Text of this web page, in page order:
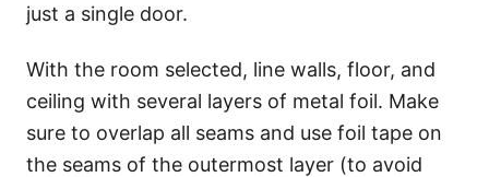
just a single door.
With the room selected, line walls, floor, and
ceiling with several layers of metal foil. Make
sure to overlap all seams and use foil tape on
the seams of the outermost layer (to avoid